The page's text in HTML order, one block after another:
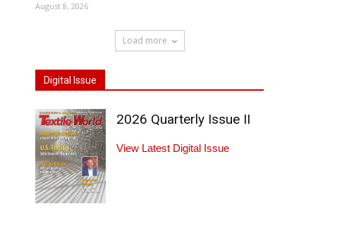
August 8, 2026
Load more
Digital Issue
2026 Quarterly Issue II
View Latest Digital Issue